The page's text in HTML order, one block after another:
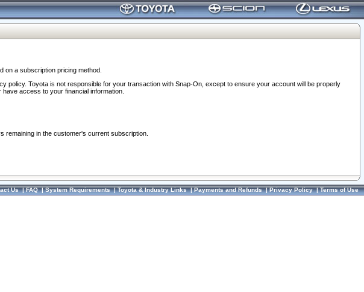
on a subscription pricing method.
policy. Toyota is not responsible for your transaction with Snap-On, except to ensure your account will be properly
access to your financial information.
remaining in the customer's current subscription.
Us|FAQ|System Requirements|Toyota & Industry Links|Payments and Refunds|Privacy Policy|Terms of Use